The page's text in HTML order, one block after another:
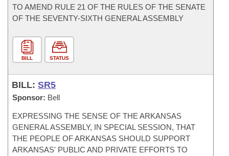
TO AMEND RULE 21 OF THE RULES OF THE SENATE
OF THE SEVENTY-SIXTH GENERAL ASSEMBLY
BILL STATUS
BILL: SR5
Sponsor: Bell
EXPRESSING THE SENSE OF THE ARKANSAS
GENERAL ASSEMBLY, IN SPECIAL SESSION, THAT
THE PEOPLE OF ARKANSAS SHOULD SUPPORT
ARKANSAS' PUBLIC AND PRIVATE EFFORTS TO